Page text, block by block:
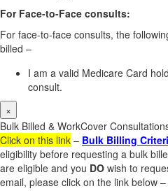
For Face-to-Face consults:
For face-to-face consults, the
billed –
I am a valid Medicare Card
consult.
×
Bulk Billed & WorkCover
Click on this link – Bulk Billing
eligibility before requesting a bulk
are eligible and you DO wish to
email, please click on the link below –